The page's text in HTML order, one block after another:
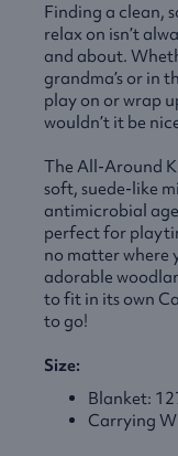
Finding a clean,
relax on isn’t
and about.
grandma’s or in
play on or wrap
wouldn’t it be
The All-Around
soft, suede-like
antimicrobial
perfect for
no matter where
adorable
to fit in its own
to go!
Size:
Blanket:
Carrying